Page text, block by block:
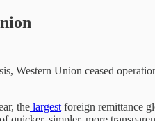
Western Union ceased
the largest foreign remittance